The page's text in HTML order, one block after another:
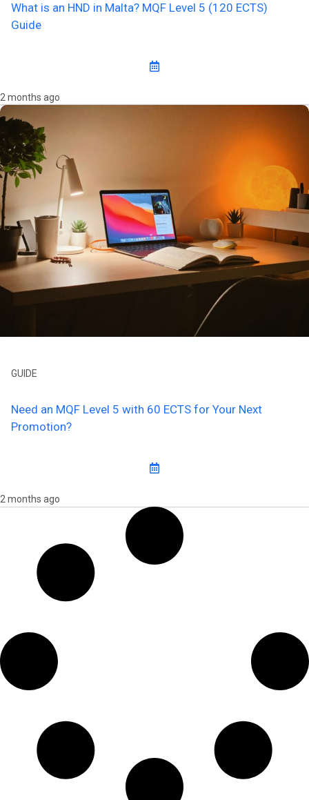
What is an HND in Malta? MQF Level 5 (120 ECTS)
Guide
2 months ago
GUIDE
Need an MQF Level 5 with 60 ECTS for Your Next
Promotion?
2 months ago